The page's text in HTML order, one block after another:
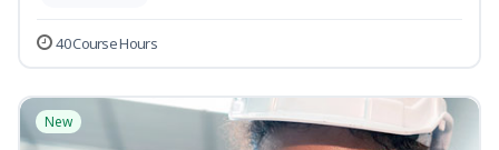
40 Course Hours
New